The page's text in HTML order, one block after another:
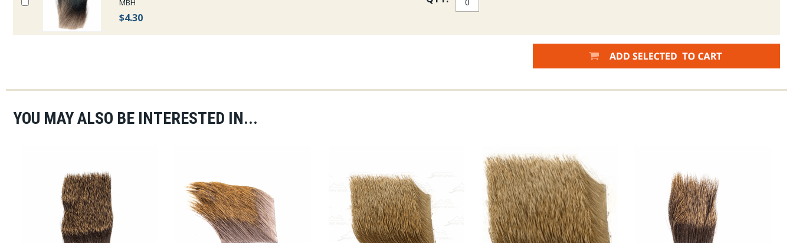
MBH
$4.30
YOU MAY ALSO BE INTERESTED IN...